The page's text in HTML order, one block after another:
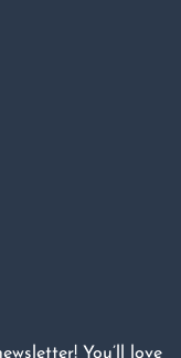
You’ll love